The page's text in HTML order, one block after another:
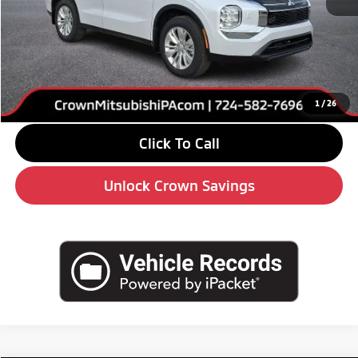
1 /26
MSRP:
$35,350
Savings
-$5,000
Doc Fee:
+$490
Market Price
$30,840
Click To Call
Unlock Crown Savings